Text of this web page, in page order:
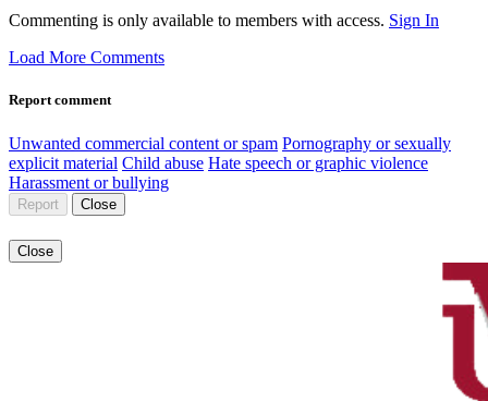
Commenting is only available to members with access. Sign In
Load More Comments
Report comment
Unwanted commercial content or spam Pornography or sexually
explicit material Child abuse Hate speech or graphic violence
Harassment or bullying
Report Close
Close